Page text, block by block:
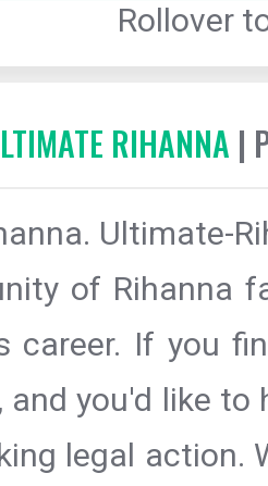
Rollover
RIHANNA |
Ultimate-
of Rihanna
career. If you
and you'd like
legal action.